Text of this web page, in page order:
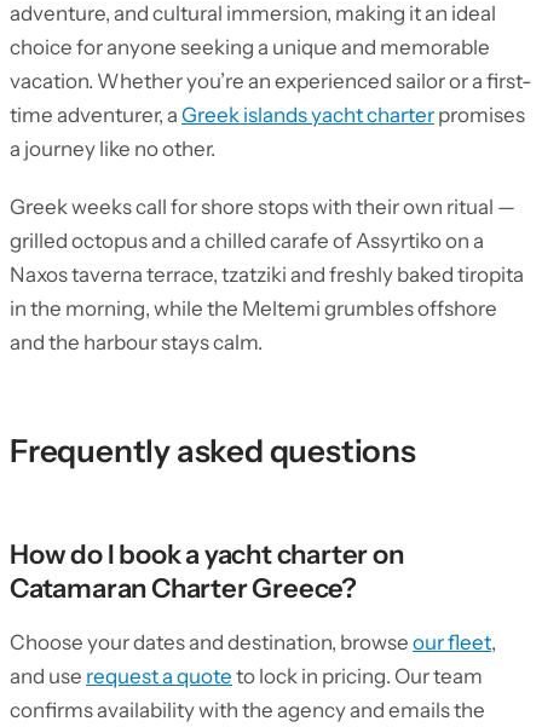
adventure, and cultural immersion, making it an ideal
choice for anyone seeking a unique and memorable
vacation. Whether you’re an experienced sailor or a first-
time adventurer, a Greek islands yacht charter promises
a journey like no other.
Greek weeks call for shore stops with their own ritual —
grilled octopus and a chilled carafe of Assyrtiko on a
Naxos taverna terrace, tzatziki and freshly baked tiropita
in the morning, while the Meltemi grumbles offshore
and the harbour stays calm.
Frequently asked questions
How do I book a yacht charter on
Catamaran Charter Greece?
Choose your dates and destination, browse our fleet,
and use request a quote to lock in pricing. Our team
confirms availability with the agency and emails the